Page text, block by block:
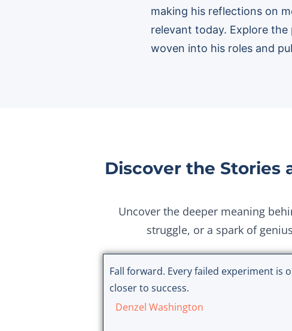
making his reflections on
relevant today. Explore
woven into his roles and
Discover the Stories
Uncover the deeper meaning
struggle, or a spark of
Fall forward. Every failed experiment is
closer to success.
Denzel Washington